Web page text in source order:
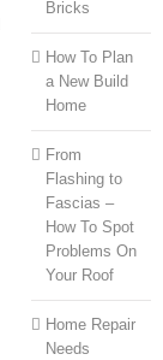
Bricks
How To Plan
a New Build
Home
From
Flashing to
Fascias –
How To Spot
Problems On
Your Roof
Home Repair
Needs